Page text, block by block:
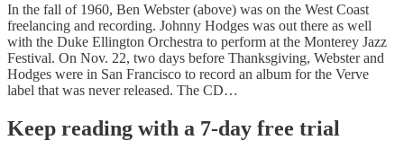
In the fall of 1960, Ben Webster (above) was on the West Coast
freelancing and recording. Johnny Hodges was out there as well
with the Duke Ellington Orchestra to perform at the Monterey Jazz
Festival. On Nov. 22, two days before Thanksgiving, Webster and
Hodges were in San Francisco to record an album for the Verve
label that was never released. The CD…
Keep reading with a 7-day free trial